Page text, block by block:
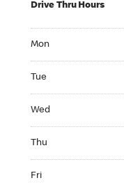
Drive Thru Hours
Mon
Tue
Wed
Thu
Fri